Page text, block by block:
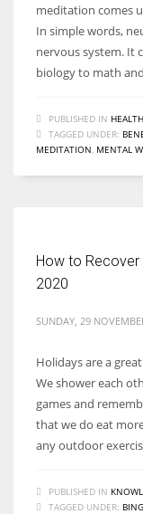
meditation comes
In simple words,
nervous system. It
biology to math
PUBLISHED IN
TAGGED UNDER:
MEDITATION MENTAL
How to Recover
2020
SUNDAY, 29
Holidays are a
We shower each
games and
that we do eat
any outdoor
PUBLISHED IN
TAGGED UNDER: